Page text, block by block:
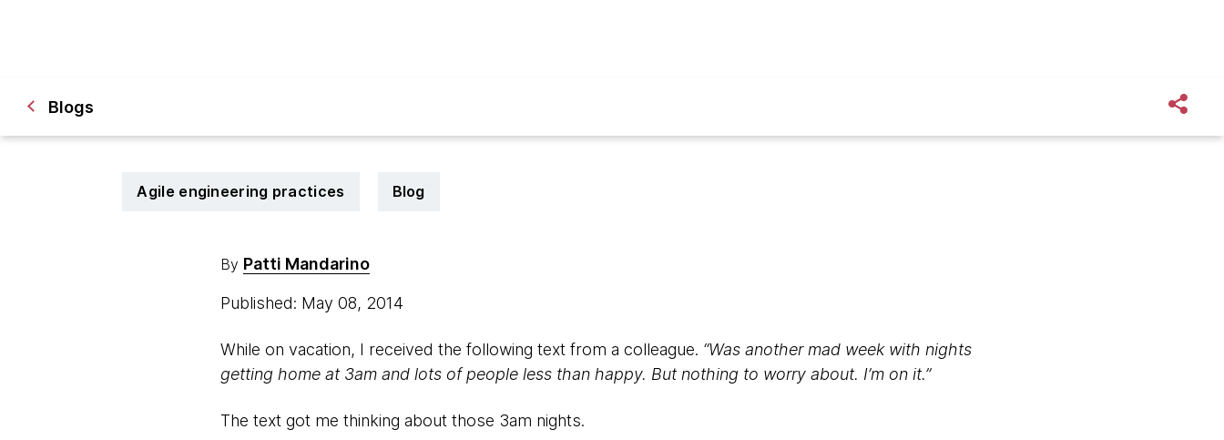
Blogs
Agile engineering practices Blog
By Patti Mandarino
Published: May 08, 2014
While on vacation, I received the following text from a colleague. “Was another mad week with nights
getting home at 3am and lots of people less than happy. But nothing to worry about. I’m on it.”
The text got me thinking about those 3am nights.